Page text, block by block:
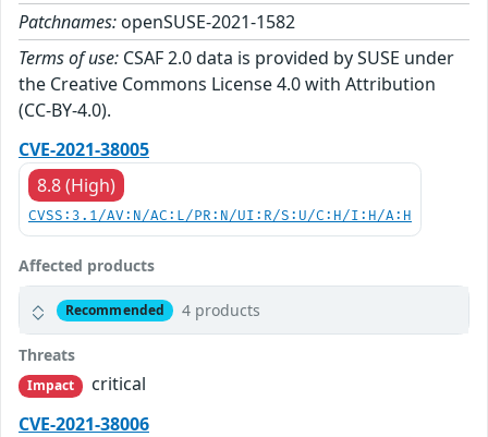
Patchnames: openSUSE-2021-1582
Terms of use: CSAF 2.0 data is provided by SUSE under
the Creative Commons License 4.0 with Attribution
(CC-BY-4.0).
CVE-2021-38005
8.8 (High)
CVSS:3.1/AV:N/AC:L/PR:N/UI:R/S:U/C:H/I:H/A:H
Affected products
Recommended 4 products
Threats
Impact
critical
CVE-2021-38006